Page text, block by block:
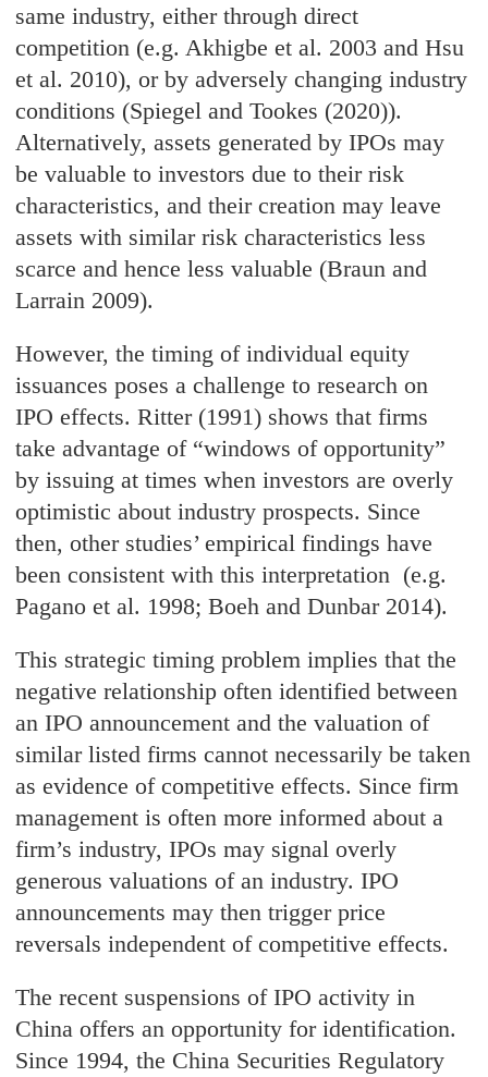
same industry, either through direct
competition (e.g. Akhigbe et al. 2003 and Hsu
et al. 2010), or by adversely changing industry
conditions (Spiegel and Tookes (2020)).
Alternatively, assets generated by IPOs may
be valuable to investors due to their risk
characteristics, and their creation may leave
assets with similar risk characteristics less
scarce and hence less valuable (Braun and
Larrain 2009).
However, the timing of individual equity
issuances poses a challenge to research on
IPO effects. Ritter (1991) shows that firms
take advantage of “windows of opportunity”
by issuing at times when investors are overly
optimistic about industry prospects. Since
then, other studies’ empirical findings have
been consistent with this interpretation (e.g.
Pagano et al. 1998; Boeh and Dunbar 2014).
This strategic timing problem implies that the
negative relationship often identified between
an IPO announcement and the valuation of
similar listed firms cannot necessarily be taken
as evidence of competitive effects. Since firm
management is often more informed about a
firm’s industry, IPOs may signal overly
generous valuations of an industry. IPO
announcements may then trigger price
reversals independent of competitive effects.
The recent suspensions of IPO activity in
China offers an opportunity for identification.
Since 1994, the China Securities Regulatory